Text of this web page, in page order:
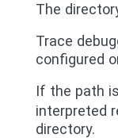
The
Trace
configured
If the path
interpreted
directory.